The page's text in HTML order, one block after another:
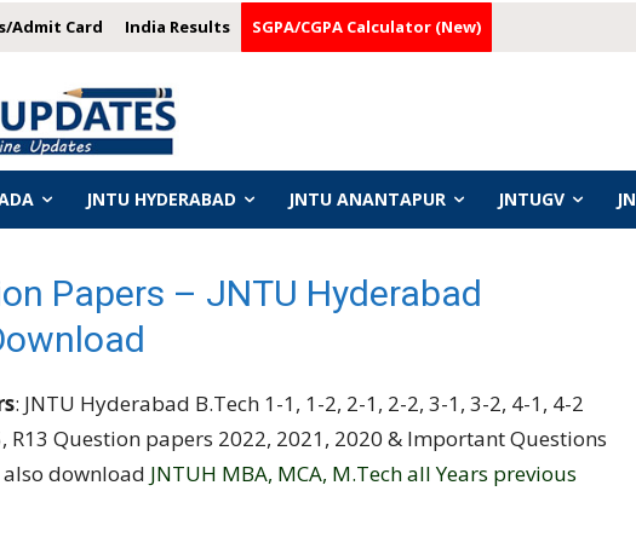
Admit Card India Results SGPA/CGPA Calculator (New)
JNTU HYDERABAD JNTU ANANTAPUR JNTUGV
Papers – JNTU Hyderabad
: JNTU Hyderabad B.Tech 1-1, 1-2, 2-1, 2-2, 3-1, 3-2, 4-1, 4-2
R13 Question papers 2022, 2021, 2020 & Important Questions
download JNTUH MBA, MCA, M.Tech all Years previous